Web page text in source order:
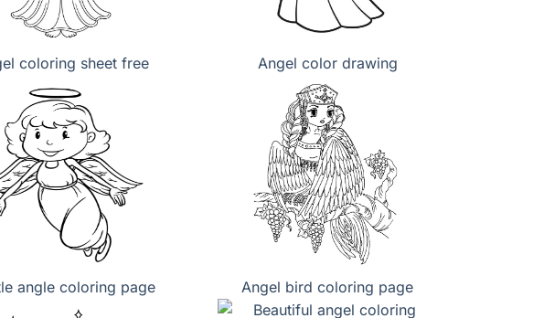
coloring sheet free Angel color drawing
angle coloring page Angel bird coloring page